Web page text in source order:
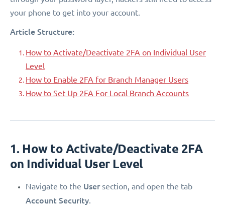
your phone to get into your account.
Article Structure:
How to Activate/Deactivate 2FA on Individual User
Level
How to Enable 2FA for Branch Manager Users
How to Set Up 2FA For Local Branch Accounts
1. How to Activate/Deactivate 2FA
on Individual User Level
Navigate to the Usersection, and open the tab
Account Security.